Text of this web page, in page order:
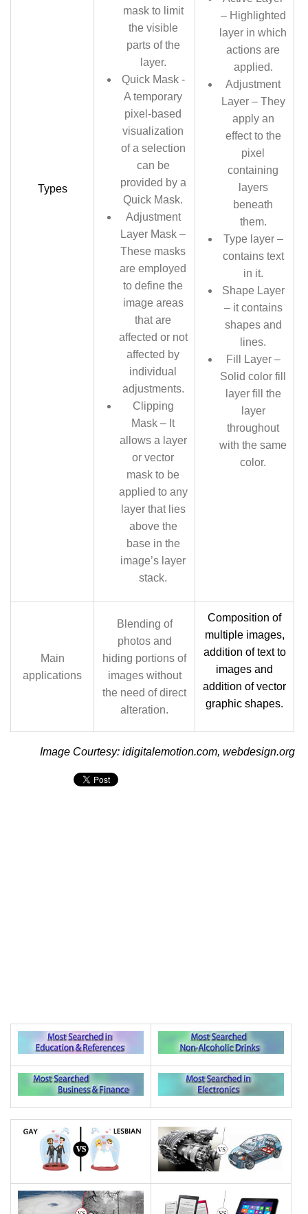
Types
mask to limit
the visible
parts of the
layer.
Quick Mask -
A temporary
pixel-based
visualization
of a selection
can be
provided by a
Quick Mask.
Adjustment
Layer Mask –
These masks
are employed
to define the
image areas
that are
affected or not
affected by
individual
adjustments.
Clipping
Mask – It
allows a layer
or vector
mask to be
applied to any
layer that lies
above the
base in the
image’s layer
stack.
– Highlighted
layer in which
actions are
applied.
Adjustment
Layer – They
apply an
effect to the
pixel
containing
layers
beneath
them.
Type layer –
contains text
in it.
Shape Layer
– it contains
shapes and
lines.
Fill Layer –
Solid color fill
layer fill the
layer
throughout
with the same
color.
Main
applications
Blending of
photos and
hiding portions of
images without
the need of direct
alteration.
Composition of
multiple images,
addition of text to
images and
addition of vector
graphic shapes.
Image Courtesy: idigitalemotion.com, webdesign.org